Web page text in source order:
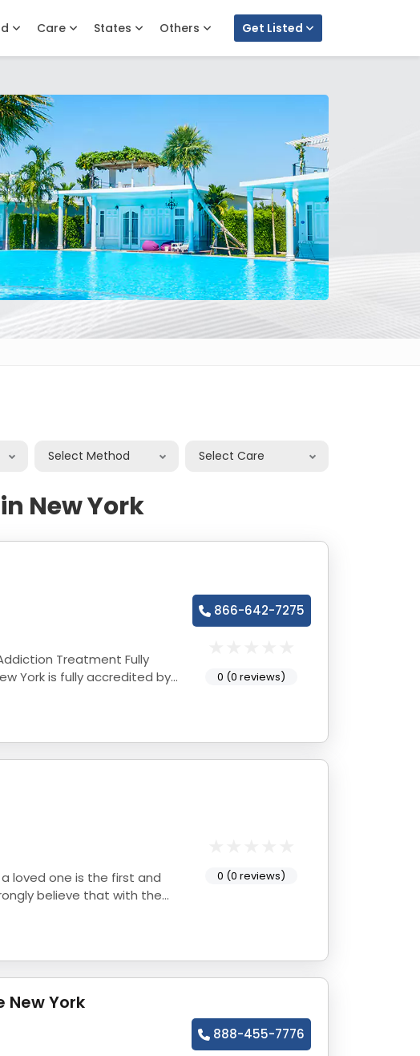
Care States Others Get Listed
Select Method Select Care
New York
Treatment Fully
866-642-7275
0 (0 reviews)
loved one is the first and
believe that with the
0 (0 reviews)
York
888-455-7776